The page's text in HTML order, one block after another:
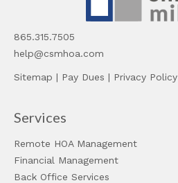
865.315.7505
help@csmhoa.com
Sitemap | Pay Dues | Privacy Policy
Services
Remote HOA Management
Financial Management
Back Office Services